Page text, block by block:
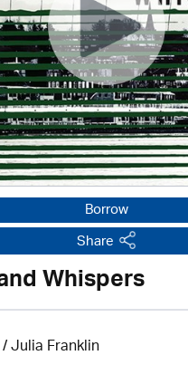
Borrow
Share
Whispers
/Julia Franklin